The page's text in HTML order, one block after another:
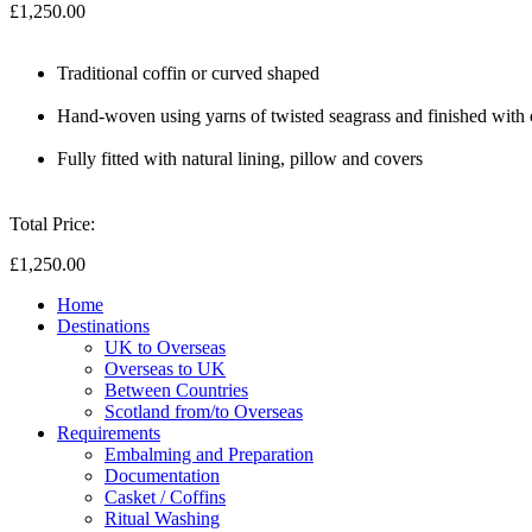
£1,250.00
Traditional coffin or curved shaped
Hand-woven using yarns of twisted seagrass and finished with
Fully fitted with natural lining, pillow and covers
Total Price:
£1,250.00
Home
Destinations
UK to Overseas
Overseas to UK
Between Countries
Scotland from/to Overseas
Requirements
Embalming and Preparation
Documentation
Casket / Coffins
Ritual Washing